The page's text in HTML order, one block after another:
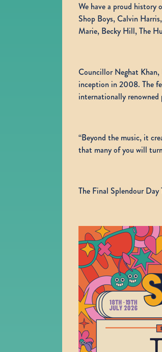
We have a proud
Shop Boys, Calvin
Marie, Becky Hill, The
Councillor Neghat
inception in 2008. The
internationally renowned
“Beyond the music, it
that many of you will
The Final Splendour